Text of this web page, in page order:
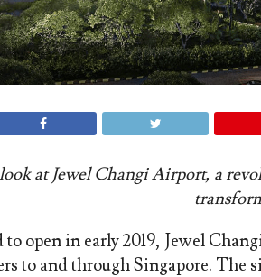
at Jewel Changi Airport, a
to open in early 2019, Jewel
to and through Singapore.